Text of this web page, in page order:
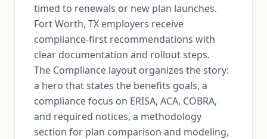
timed to renewals or new plan launches.
Fort Worth, TX employers receive
compliance-first recommendations with
clear documentation and rollout steps.
The Compliance layout organizes the story:
a hero that states the benefits goals, a
compliance focus on ERISA, ACA, COBRA,
and required notices, a methodology
section for plan comparison and modeling,